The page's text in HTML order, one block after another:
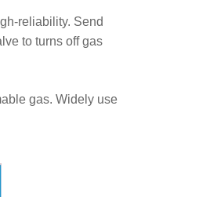
reliability. Send
to turns off gas
gas. Widely use